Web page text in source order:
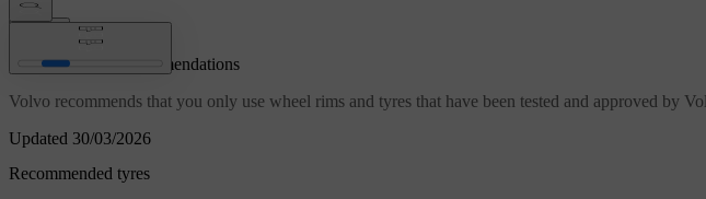
Updated 30/03/2026
Wheel and tyre recommendations
Volvo recommends that you only use wheel rims and tyres that have been tested and approved by
Recommended tyres